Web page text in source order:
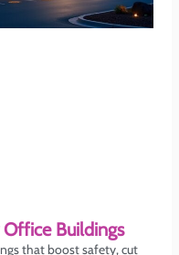
Buildings
that boost safety, cut